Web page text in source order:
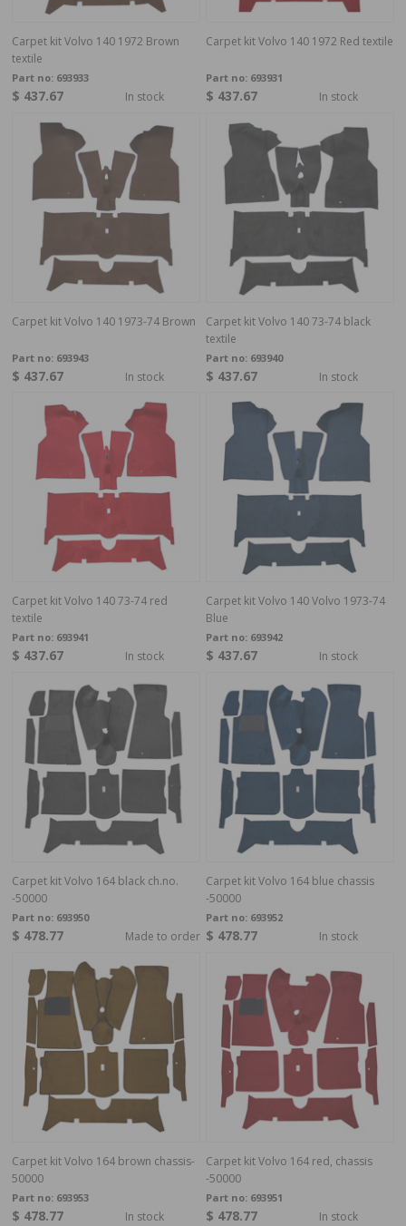
Carpet kit Volvo 140 1972 Brown
textile
Part no: 693933
$ 437.67 In stock
Carpet kit Volvo 140 1972 Red textile
Part no: 693931
$ 437.67 In stock
Carpet kit Volvo 140 1973-74 Brown
Part no: 693943
$ 437.67 In stock
Carpet kit Volvo 140 73-74 black
textile
Part no: 693940
$ 437.67 In stock
Carpet kit Volvo 140 73-74 red
textile
Part no: 693941
$ 437.67 In stock
Carpet kit Volvo 140 Volvo 1973-74
Blue
Part no: 693942
$ 437.67 In stock
Carpet kit Volvo 164 black ch.no.
-50000
Part no: 693950
$ 478.77 Made to order
Carpet kit Volvo 164 blue chassis
-50000
Part no: 693952
$ 478.77 In stock
Carpet kit Volvo 164 brown chassis-
50000
Part no: 693953
$ 478.77 In stock
Carpet kit Volvo 164 red, chassis
-50000
Part no: 693951
$ 478.77 In stock